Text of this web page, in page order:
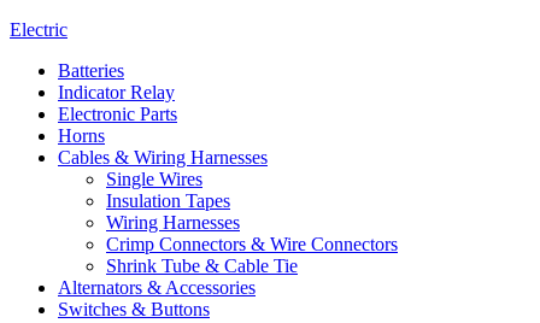
Electric
Batteries
Indicator Relay
Electronic Parts
Horns
Cables & Wiring Harnesses
Single Wires
Insulation Tapes
Wiring Harnesses
Crimp Connectors & Wire Connectors
Shrink Tube & Cable Tie
Alternators & Accessories
Switches & Buttons